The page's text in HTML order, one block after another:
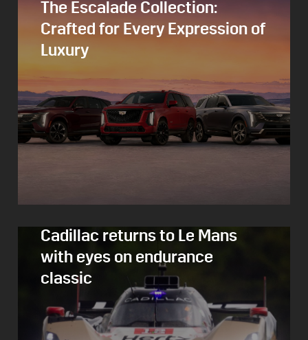
The Escalade Collection:
Crafted for Every Expression of
Luxury
Cadillac returns to Le Mans
with eyes on endurance
classic